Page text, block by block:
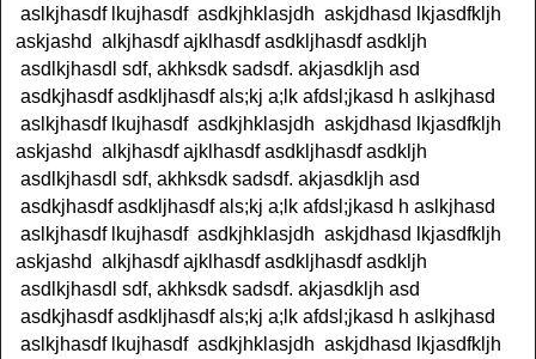
aslkjhasdf lkujhasdf asdkjhklasjdh askjdhasd lkjasdfkljh
askjashd alkjhasdf ajklhasdf asdkljhasdf asdkljh
asdlkjhasdl sdf, akhksdk sadsdf. akjasdkljh asd
asdkjhasdf asdkljhasdf als;kj a;lk afdsl;jkasd h aslkjhasd
aslkjhasdf lkujhasdf asdkjhklasjdh askjdhasd lkjasdfkljh
askjashd alkjhasdf ajklhasdf asdkljhasdf asdkljh
asdlkjhasdl sdf, akhksdk sadsdf. akjasdkljh asd
asdkjhasdf asdkljhasdf als;kj a;lk afdsl;jkasd h aslkjhasd
aslkjhasdf lkujhasdf asdkjhklasjdh askjdhasd lkjasdfkljh
askjashd alkjhasdf ajklhasdf asdkljhasdf asdkljh
asdlkjhasdl sdf, akhksdk sadsdf. akjasdkljh asd
asdkjhasdf asdkljhasdf als;kj a;lk afdsl;jkasd h aslkjhasd
aslkjhasdf lkujhasdf asdkjhklasjdh askjdhasd lkjasdfkljh